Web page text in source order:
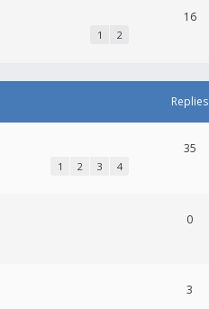
1 2
16
Replies
1 2 3 4
35
0
3